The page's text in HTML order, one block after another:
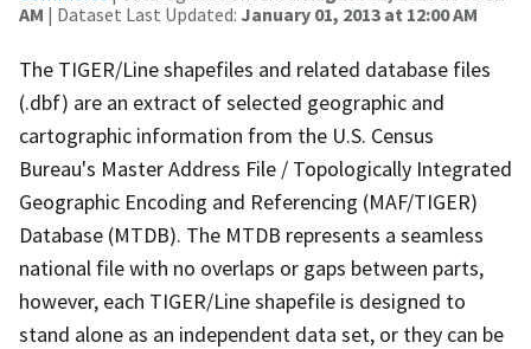
AM | Dataset Last Updated: January 01, 2013 at 12:00 AM
The TIGER/Line shapefiles and related database files
(.dbf) are an extract of selected geographic and
cartographic information from the U.S. Census
Bureau's Master Address File / Topologically Integrated
Geographic Encoding and Referencing (MAF/TIGER)
Database (MTDB). The MTDB represents a seamless
national file with no overlaps or gaps between parts,
however, each TIGER/Line shapefile is designed to
stand alone as an independent data set, or they can be